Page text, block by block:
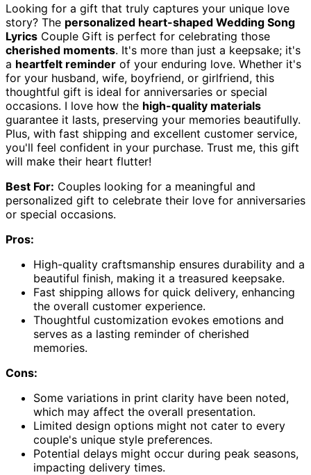
Looking for a gift that truly captures your unique love
story? The personalized heart-shaped Wedding Song
Lyrics Couple Gift is perfect for celebrating those
cherished moments. It's more than just a keepsake; it's
a heartfelt reminder of your enduring love. Whether it's
for your husband, wife, boyfriend, or girlfriend, this
thoughtful gift is ideal for anniversaries or special
occasions. I love how the high-quality materials
guarantee it lasts, preserving your memories beautifully.
Plus, with fast shipping and excellent customer service,
you'll feel confident in your purchase. Trust me, this gift
will make their heart flutter!
Best For: Couples looking for a meaningful and
personalized gift to celebrate their love for anniversaries
or special occasions.
Pros:
High-quality craftsmanship ensures durability and a
beautiful finish, making it a treasured keepsake.
Fast shipping allows for quick delivery, enhancing
the overall customer experience.
Thoughtful customization evokes emotions and
serves as a lasting reminder of cherished
memories.
Cons:
Some variations in print clarity have been noted,
which may affect the overall presentation.
Limited design options might not cater to every
couple's unique style preferences.
Potential delays might occur during peak seasons,
impacting delivery times.